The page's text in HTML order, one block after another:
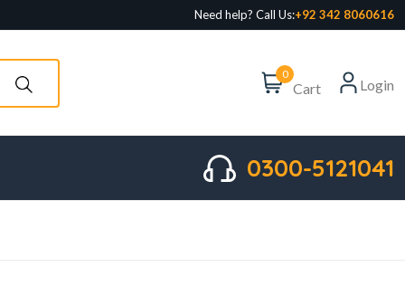
Need help? Call Us:+92 342 8060616
0
Cart Login
0300-5121041